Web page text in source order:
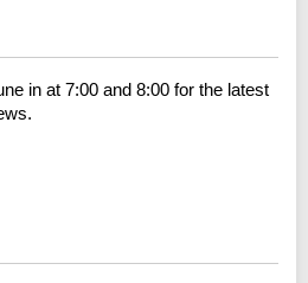
in at 7:00 and 8:00 for the latest